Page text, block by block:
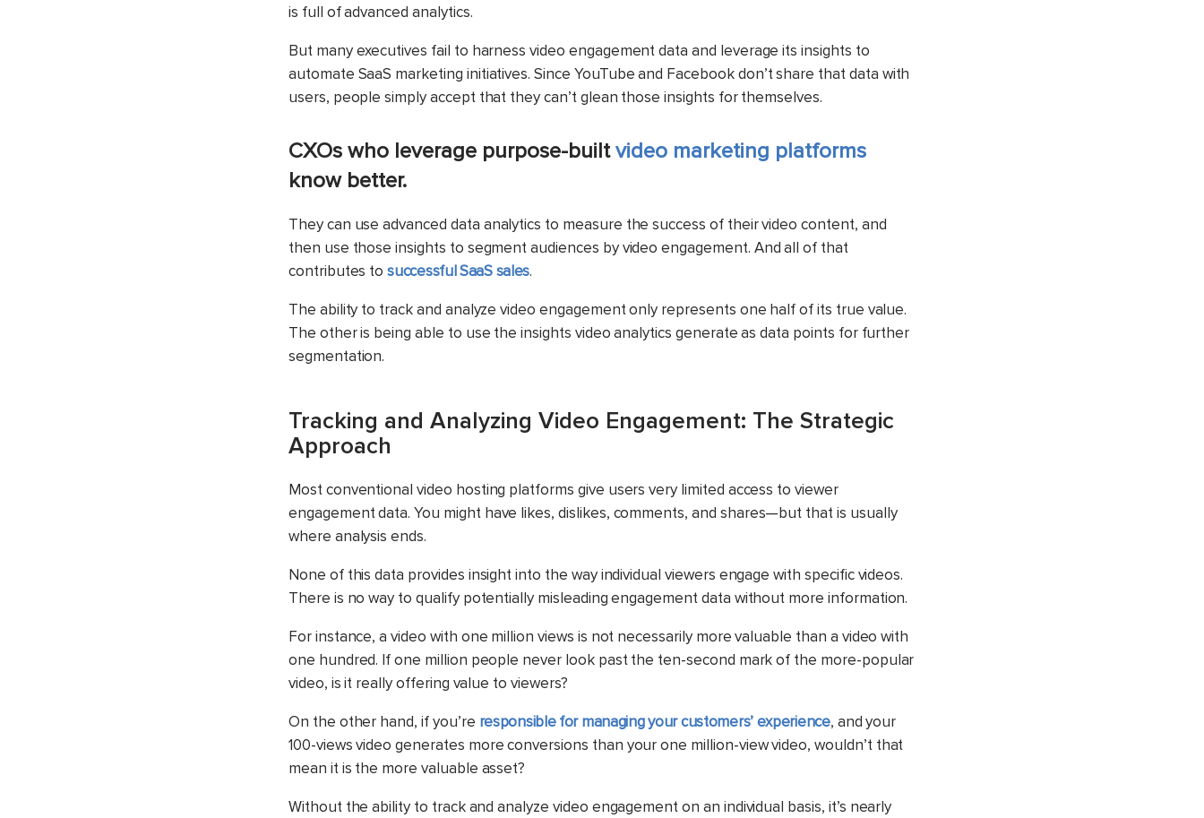
is full of advanced analytics.
But many executives fail to harness video engagement data and leverage its insights to
automate SaaS marketing initiatives. Since YouTube and Facebook don’t share that data with
users, people simply accept that they can’t glean those insights for themselves.
CXOs who leverage purpose-builtvideo marketing platforms
know better.
They can use advanced data analytics to measure the success of their video content, and
then use those insights to segment audiences by video engagement. And all of that
contributes tosuccessful SaaS sales.
The ability to track and analyze video engagement only represents one half of its true value.
The other is being able to use the insights video analytics generate as data points for further
segmentation.
Tracking and Analyzing Video Engagement: The Strategic
Approach
Most conventional video hosting platforms give users very limited access to viewer
engagement data. You might have likes, dislikes, comments, and shares—but that is usually
where analysis ends.
None of this data provides insight into the way individual viewers engage with specific videos.
There is no way to qualify potentially misleading engagement data without more information.
For instance, a video with one million views is not necessarily more valuable than a video with
one hundred. If one million people never look past the ten-second mark of the more-popular
video, is it really offering value to viewers?
On the other hand, if you’re responsible for managing your customers’ experience, and your
100-views video generates more conversions than your one million-view video, wouldn’t that
mean it is the more valuable asset?
Without the ability to track and analyze video engagement on an individual basis, it’s nearly